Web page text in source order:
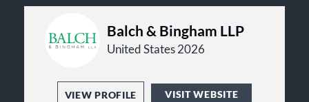
Balch & Bingham LLP
United States 2026
VIEW PROFILE VISIT WEBSITE